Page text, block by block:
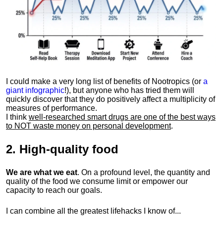
I could make a very long list of benefits of Nootropics (or a
giant infographic!), but anyone who has tried them will
quickly discover that they do positively affect a multiplicity of
measures of performance.
I think well-researched smart drugs are one of the best ways
to NOT waste money on personal development.
2. High-quality food
We are what we eat. On a profound level, the quantity and
quality of the food we consume limit or empower our
capacity to reach our goals.
I can combine all the greatest lifehacks I know of...